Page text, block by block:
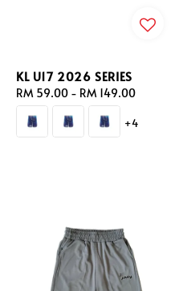
KL U17 2026 SERIES
Regular
price
RM 59.00 - RM 149.00
+4